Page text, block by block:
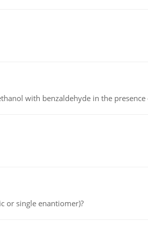
with benzaldehyde in the presence
or single enantiomer)?